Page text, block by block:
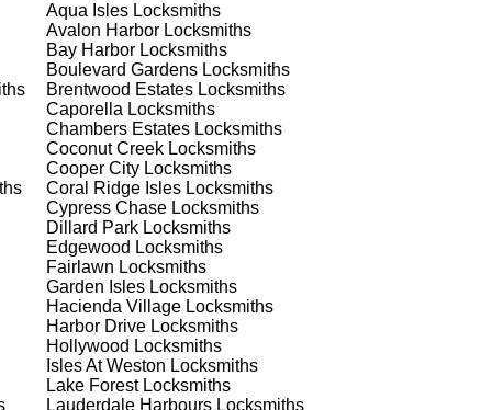
Aqua Isles Locksmiths
Avalon Harbor Locksmiths
Bay Harbor Locksmiths
Boulevard Gardens Locksmiths
Brentwood Estates Locksmiths
Caporella Locksmiths
Chambers Estates Locksmiths
Coconut Creek Locksmiths
Cooper City Locksmiths
Coral Ridge Isles Locksmiths
Cypress Chase Locksmiths
Dillard Park Locksmiths
Edgewood Locksmiths
Fairlawn Locksmiths
Garden Isles Locksmiths
Hacienda Village Locksmiths
Harbor Drive Locksmiths
Hollywood Locksmiths
Isles At Weston Locksmiths
Lake ForestLocksmiths
Lauderdale Harbours Locksmiths